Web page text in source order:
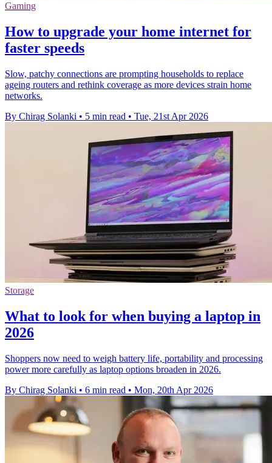
Gaming
How to upgrade your home internet for
faster speeds
Slow, patchy connections are prompting households to replace
ageing routers and rethink coverage as more devices strain home
networks.
By Chirag Solanki • 5 min read • Tue, 21st Apr 2026
Storage
What to look for when buying a laptop in
2026
Shoppers now need to weigh battery life, portability and processing
power more carefully as laptop options broaden in 2026.
By Chirag Solanki • 6 min read • Mon, 20th Apr 2026